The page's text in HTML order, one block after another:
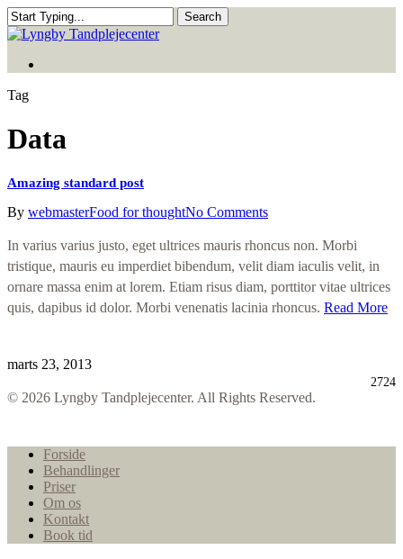
Skip
to
main
content
Search
Close
Tag
Data
Amazing standard post
By webmasterFood for thoughtNo Comments
In varius varius justo, eget ultrices mauris rhoncus non. Morbi
tristique, mauris eu imperdiet bibendum, velit diam iaculis velit, in
ornare massa enim at lorem. Etiam risus diam, porttitor vitae ultrices
quis, dapibus id dolor. Morbi venenatis lacinia rhoncus. Read More
marts 23, 2013
2724
© 2026 Lyngby Tandplejecenter. All Rights Reserved.
Close
Menu
Forside
Behandlinger
Priser
Om os
Kontakt
Book tid